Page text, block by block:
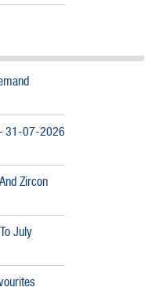
31-07-2026
Zircon
July